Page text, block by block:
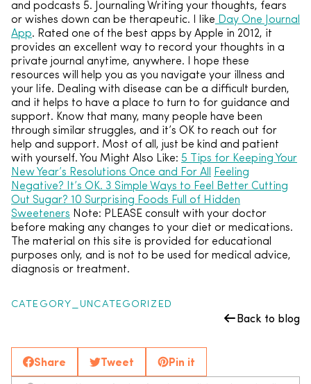
and podcasts 5. Journaling Writing your thoughts, fears
or wishes down can be therapeutic. I like Day One Journal
App. Rated one of the best apps by Apple in 2012, it
provides an excellent way to record your thoughts in a
private journal anytime, anywhere. I hope these
resources will help you as you navigate your illness and
your life. Dealing with disease can be a difficult burden,
and it helps to have a place to turn to for guidance and
support. Know that many, many people have been
through similar struggles, and it’s OK to reach out for
help and support. Most of all, just be kind and patient
with yourself. You Might Also Like: 5 Tips for Keeping Your
New Year’s Resolutions Once and For All
Feeling
Negative? It’s OK. 3 Simple Ways to Feel Better Cutting
Out Sugar? 10 Surprising Foods Full of Hidden
Sweeteners Note: PLEASE consult with your doctor
before making any changes to your diet or medications.
The material on this site is provided for educational
purposes only, and is not to be used for medical advice,
diagnosis or treatment.
CATEGORY_UNCATEGORIZED
Back to blog
Share Tweet Pin it